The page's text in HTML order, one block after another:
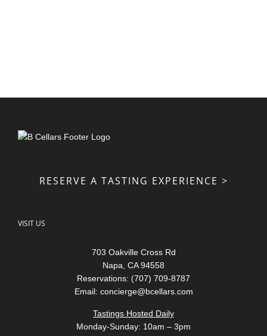
RESERVE A TASTING EXPERIENCE >
VISIT US
703 Oakville Cross Rd
Napa, CA 94558
Reservations: (707) 709-8787
Email: concierge@bcellars.com
Tastings Hosted Daily
Monday-Sunday: 10am – 3pm